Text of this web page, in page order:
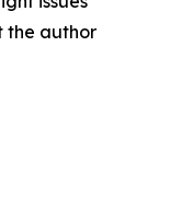
the author